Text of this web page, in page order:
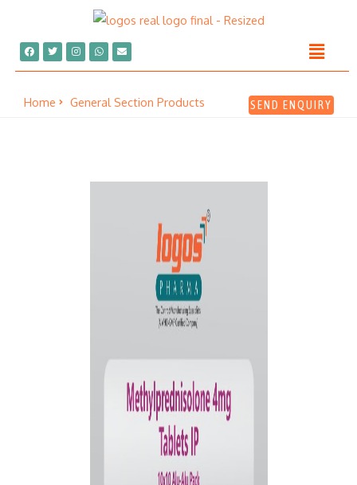
Home General Section Products SEND ENQUIRY